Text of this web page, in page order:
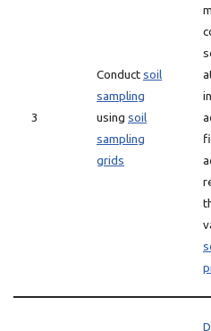
3
Conductsoil
sampling
using soil
sampling
grids